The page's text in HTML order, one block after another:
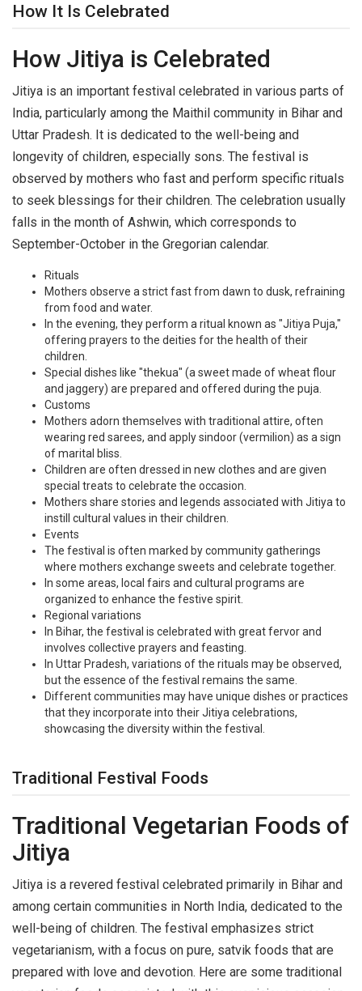
How It Is Celebrated
How Jitiya is Celebrated
Jitiya is an important festival celebrated in various parts of
India, particularly among the Maithil community in Bihar and
Uttar Pradesh. It is dedicated to the well-being and
longevity of children, especially sons. The festival is
observed by mothers who fast and perform specific rituals
to seek blessings for their children. The celebration usually
falls in the month of Ashwin, which corresponds to
September-October in the Gregorian calendar.
Rituals
Mothers observe a strict fast from dawn to dusk, refraining
from food and water.
In the evening, they perform a ritual known as "Jitiya Puja,"
offering prayers to the deities for the health of their
children.
Special dishes like "thekua" (a sweet made of wheat flour
and jaggery) are prepared and offered during the puja.
Customs
Mothers adorn themselves with traditional attire, often
wearing red sarees, and apply sindoor (vermilion) as a sign
of marital bliss.
Children are often dressed in new clothes and are given
special treats to celebrate the occasion.
Mothers share stories and legends associated with Jitiya to
instill cultural values in their children.
Events
The festival is often marked by community gatherings
where mothers exchange sweets and celebrate together.
In some areas, local fairs and cultural programs are
organized to enhance the festive spirit.
Regional variations
In Bihar, the festival is celebrated with great fervor and
involves collective prayers and feasting.
In Uttar Pradesh, variations of the rituals may be observed,
but the essence of the festival remains the same.
Different communities may have unique dishes or practices
that they incorporate into their Jitiya celebrations,
showcasing the diversity within the festival.
Traditional Festival Foods
Traditional Vegetarian Foods of
Jitiya
Jitiya is a revered festival celebrated primarily in Bihar and
among certain communities in North India, dedicated to the
well-being of children. The festival emphasizes strict
vegetarianism, with a focus on pure, satvik foods that are
prepared with love and devotion. Here are some traditional